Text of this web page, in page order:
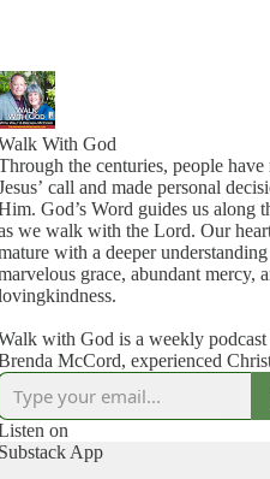
With God
the centuries, people have
call and made personal
God’s Word guides us along
we walk with the Lord. Our
with a deeper
grace, abundant mercy,
with God is a weekly
McCord, experienced
Bible teachers. This online
part of Discover God’s Truth
Walt and Brenda have served in
ministry for more than 40 years.
on
Substack App